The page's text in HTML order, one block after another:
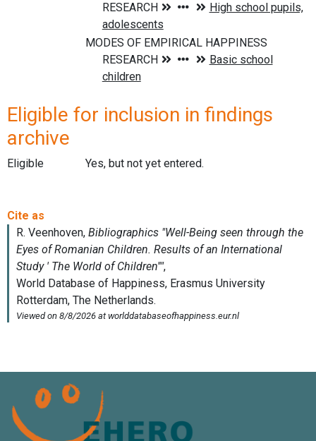
Eligible for inclusion in findings
archive
Eligible Yes, but not yet entered.